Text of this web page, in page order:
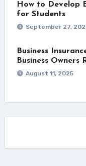
How to Develop
for Students
September 27,
Business
Business
August 11, 2025